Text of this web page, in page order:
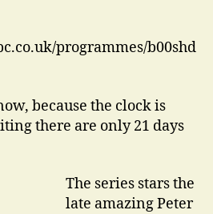
programmes/b00shd
because the clock is
there are only 21 days
The series stars the
late amazing Peter